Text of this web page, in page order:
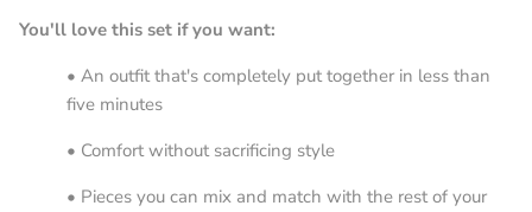
You'll love this set if you want:
• An outfit that's completely put together in less than
five minutes
• Comfort without sacrificing style
• Pieces you can mix and match with the rest of your